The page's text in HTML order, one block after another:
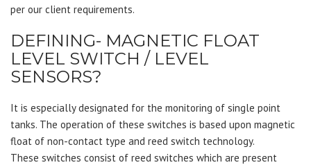
per our client requirements.
DEFINING- MAGNETIC FLOAT
LEVEL SWITCH / LEVEL
SENSORS?
It is especially designated for the monitoring of single point
tanks. The operation of these switches is based upon magnetic
float of non-contact type and reed switch technology.
These switches consist of reed switches which are present